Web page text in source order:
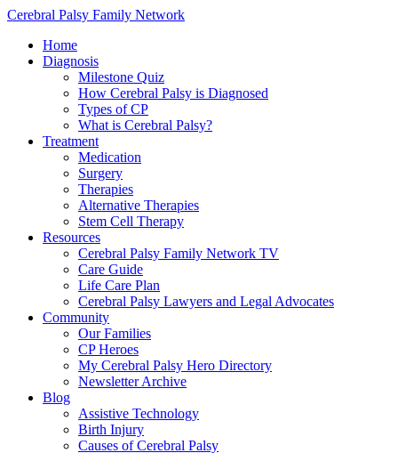
Cerebral Palsy Family Network
Home
Diagnosis
Milestone Quiz
How Cerebral Palsy is Diagnosed
Types of CP
What is Cerebral Palsy?
Treatment
Medication
Surgery
Therapies
Alternative Therapies
Stem Cell Therapy
Resources
Cerebral Palsy Family Network TV
Care Guide
Life Care Plan
Cerebral Palsy Lawyers and Legal Advocates
Community
Our Families
CP Heroes
My Cerebral Palsy Hero Directory
Newsletter Archive
Blog
Assistive Technology
Birth Injury
Causes of Cerebral Palsy